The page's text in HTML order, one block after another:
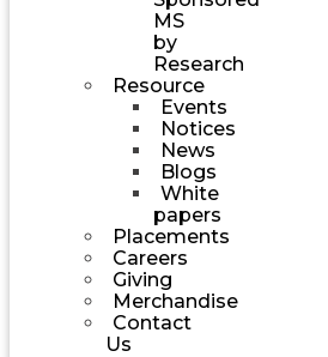
MS
by
Research
Resource
Events
Notices
News
Blogs
White
papers
Placements
Careers
Giving
Merchandise
Contact
Us